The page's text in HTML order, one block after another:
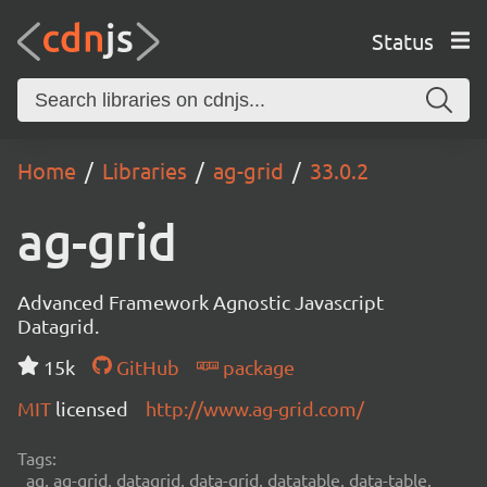
Status
Home Libraries ag-grid 33.0.2
ag-grid
Advanced Framework Agnostic Javascript
Datagrid.
15k
GitHub
package
MIT licensed http://www.ag-grid.com/
Tags:
ag, ag-grid, datagrid, data-grid, datatable, data-table,